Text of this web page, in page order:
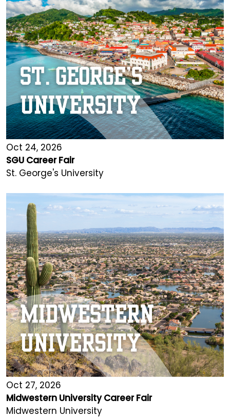
Oct 24, 2026
SGU Career Fair
St. George's University
Oct 27, 2026
Midwestern University Career Fair
Midwestern University